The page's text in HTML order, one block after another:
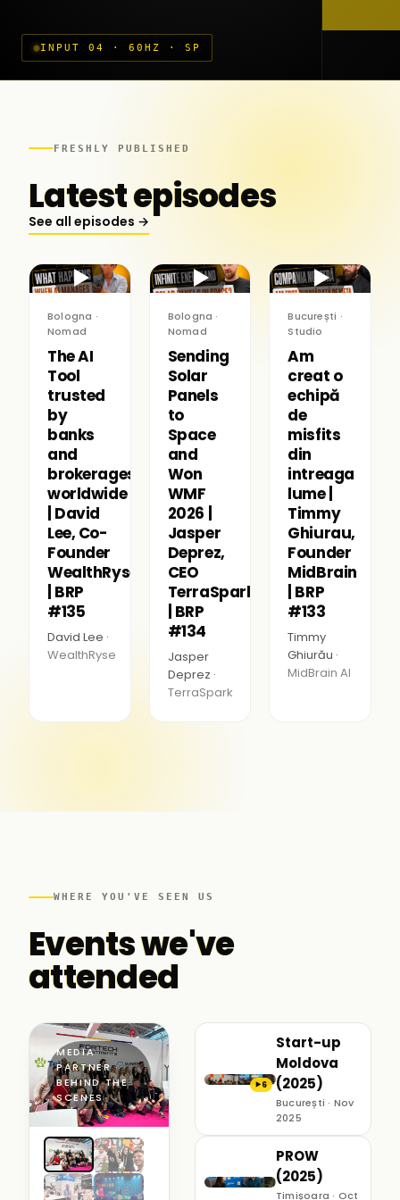
INPUT 04 · 60HZ · SP
FRESHLY PUBLISHED
Latest episodes
See all episodes →
▶
Bologna ·
Nomad
The AI
Tool
trusted
by
banks
and
brokerages
worldwide
| David
Lee, Co-
Founder
WealthRyse
| BRP
#135
David Lee ·
WealthRyse
▶
Bologna ·
Nomad
Sending
Solar
Panels
to
Space
and
Won
WMF
2026 |
Jasper
Deprez,
CEO
TerraSpark
| BRP
#134
Jasper
Deprez ·
TerraSpark
▶
București ·
Studio
Am
creat o
echipă
de
misfits
din
intreaga
lume |
Timmy
Ghiurau,
Founder
MidBrain
| BRP
#133
Timmy
Ghiurău ·
MidBrain AI
WHERE YOU'VE SEEN US
Events we've
attended
MEDIA
PARTNER ·
BEHIND THE
SCENES
▶6
Start-up
Moldova
(2025)
București · Nov
2025
PROW
(2025)
Timișoara · Oct